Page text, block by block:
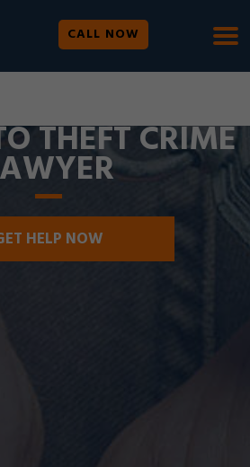
CALL NOW
24/7 | SE HABLA ESPAÑOL
THEFT CRIME
HELP NOW